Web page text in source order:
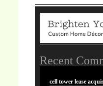
Recent
cell tower lease